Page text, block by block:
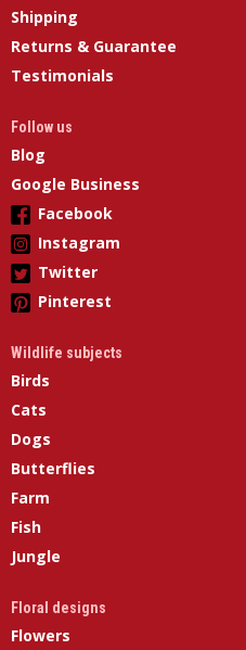
Shipping
Returns & Guarantee
Testimonials
Follow us
Blog
Google Business
Facebook
Instagram
Twitter
Pinterest
Wildlife subjects
Birds
Cats
Dogs
Butterflies
Farm
Fish
Jungle
Floral designs
Flowers